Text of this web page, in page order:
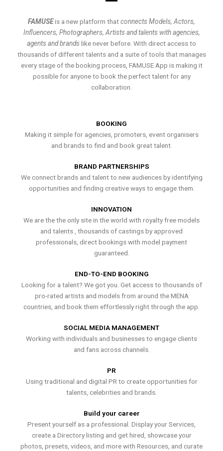
FAMUSEis a new platform thatconnects Models, Actors,
Influencers, Photographers, Artists and talents with agencies,
agents and brands like never before. With direct access to
thousands of different talents and a suite of tools that manages
every stage of the booking process, FAMUSE App is making it
possible for anyone to book the perfect talent for any
collaboration.
BOOKING
Making it simple for agencies, promoters, event organisers
and brands to find and book great talent.
BRAND PARTNERSHIPS
We connect brands and talent to new audiences by identifying
opportunities and finding creative ways to engage them.
INNOVATION
We are the the only site in the world with royalty free models
and talents , thousands of castings by approved
professionals, direct bookings with model payment
guaranteed.
END-TO-END BOOKING
Looking for a talent? We got you. Get access to thousands of
pro-rated artists and models from around the MENA
countries, and book them effortlessly right through the app.
SOCIAL MEDIA MANAGEMENT
Working with individuals and businesses to engage clients
and fans across channels.
PR
Using traditional and digital PR to create opportunities for
talents, celebrities and brands.
Build your career
Present yourself as a professional. Display your Services,
create a Directory listing and get hired, showcase your
photos, presets, videos, and more with Resources, and curate